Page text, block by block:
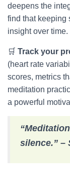
deepens the
find that keeping
insight over time.
🛒 Track your
(heart rate
scores, metrics
meditation
a powerful
silence.” –